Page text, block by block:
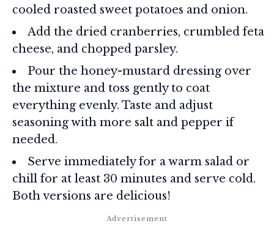
cooled roasted sweet potatoes and onion.
Add the dried cranberries, crumbled feta
cheese, and chopped parsley.
Pour the honey-mustard dressing over
the mixture and toss gently to coat
everything evenly. Taste and adjust
seasoning with more salt and pepper if
needed.
Serve immediately for a warm salad or
chill for at least 30 minutes and serve cold.
Both versions are delicious!